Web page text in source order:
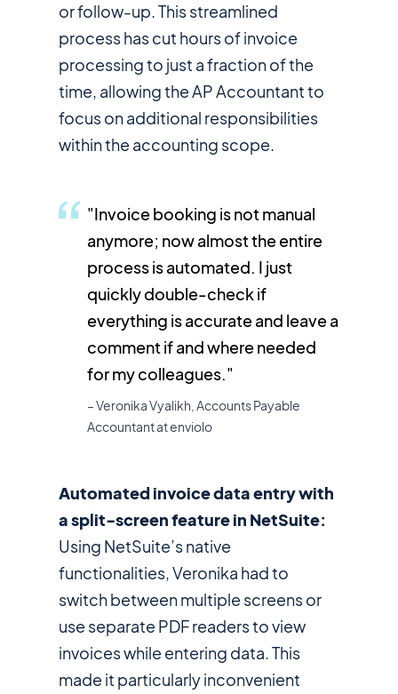
or follow-up. This streamlined
process has cut hours of invoice
processing to just a fraction of the
time, allowing the AP Accountant to
focus on additional responsibilities
within the accounting scope.
"Invoice booking is not manual
anymore; now almost the entire
process is automated. I just
quickly double-check if
everything is accurate and leave a
comment if and where needed
for my colleagues."
– Veronika Vyalikh, Accounts Payable
Accountant at enviolo
Automated invoice data entry with
a split-screen feature in NetSuite:
Using NetSuite’s native
functionalities, Veronika had to
switch between multiple screens or
use separate PDF readers to view
invoices while entering data. This
made it particularly inconvenient